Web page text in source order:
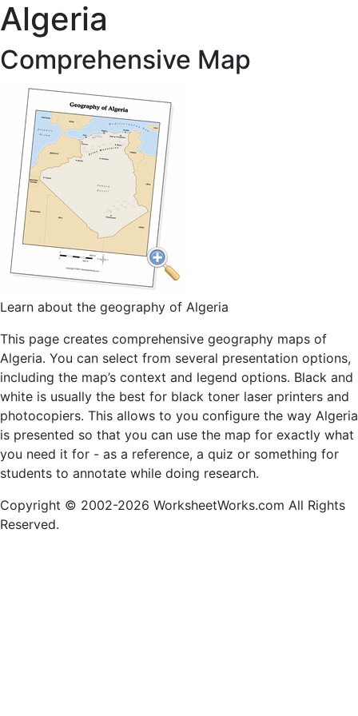
Algeria
Comprehensive Map
Learn about the geography of Algeria
This page creates comprehensive geography maps of
Algeria. You can select from several presentation options,
including the map’s context and legend options. Black and
white is usually the best for black toner laser printers and
photocopiers. This allows to you configure the way Algeria
is presented so that you can use the map for exactly what
you need it for - as a reference, a quiz or something for
students to annotate while doing research.
Copyright © 2002-2026 WorksheetWorks.com All Rights
Reserved.